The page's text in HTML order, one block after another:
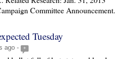
Committee Announcement.
Tuesday
ago - +